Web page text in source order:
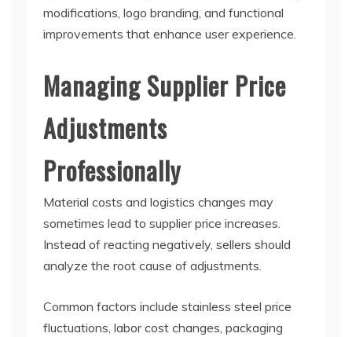
modifications, logo branding, and functional
improvements that enhance user experience.
Managing Supplier Price
Adjustments
Professionally
Material costs and logistics changes may
sometimes lead to supplier price increases.
Instead of reacting negatively, sellers should
analyze the root cause of adjustments.
Common factors include stainless steel price
fluctuations, labor cost changes, packaging